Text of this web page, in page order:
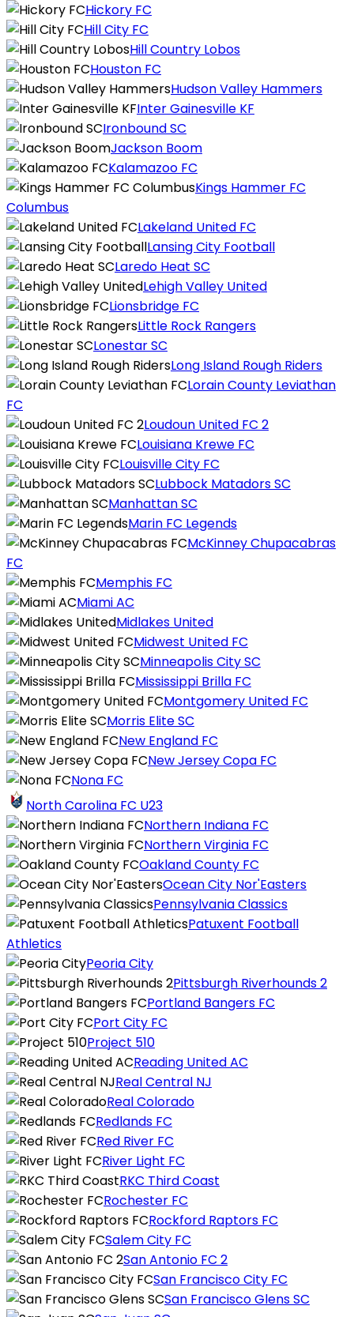
Hickory FC
Hill City FC
Hill Country Lobos
Houston FC
Hudson Valley Hammers
Inter Gainesville KF
Ironbound SC
Jackson Boom
Kalamazoo FC
Kings Hammer FC
Columbus
Lakeland United FC
Lansing City Football
Laredo Heat SC
Lehigh Valley United
Lionsbridge FC
Little Rock Rangers
Lonestar SC
Long Island Rough Riders
Lorain County Leviathan
FC
Loudoun United FC 2
Louisiana Krewe FC
Louisville City FC
Lubbock Matadors SC
Manhattan SC
Marin FC Legends
McKinney Chupacabras
FC
Memphis FC
Miami AC
Midlakes United
Midwest United FC
Minneapolis City SC
Mississippi Brilla FC
Montgomery United FC
Morris Elite SC
New England FC
New Jersey Copa FC
Nona FC
North Carolina FC U23
Northern Indiana FC
Northern Virginia FC
Oakland County FC
Ocean City Nor'Easters
Pennsylvania Classics
Patuxent Football
Athletics
Peoria City
Pittsburgh Riverhounds 2
Portland Bangers FC
Port City FC
Project 510
Reading United AC
Real Central NJ
Real Colorado
Redlands FC
Red River FC
River Light FC
RKC Third Coast
Rochester FC
Rockford Raptors FC
Salem City FC
San Antonio FC 2
San Francisco City FC
San Francisco Glens SC